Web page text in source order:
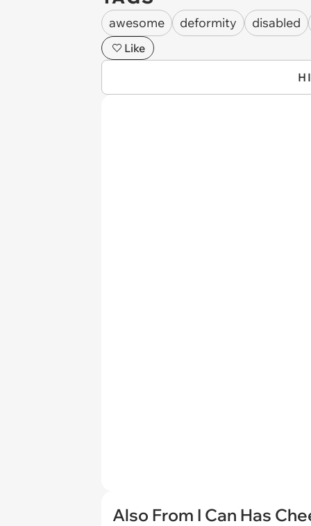
awesome deformity disabled
Like
Also From I Can Has